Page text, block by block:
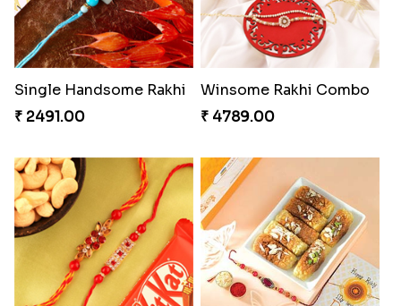
₹ 2480.00 ₹ 3331.00
Impressive Rakhi Set
₹ 2561.00
₹ 3861.00